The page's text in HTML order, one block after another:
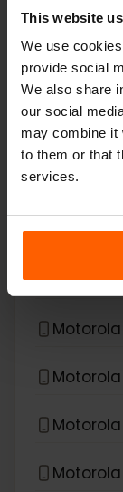
This website
We use
provide social
We also share
our social
may combine it
to them or that
services.
Xiaomi
Xiaomi
Xiaomi
Xiaomi
eSIM